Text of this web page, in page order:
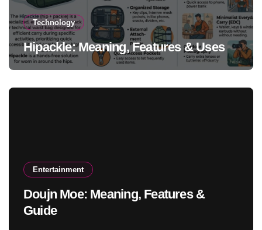
Technology
Hipackle: Meaning, Features & Uses
Entertainment
Doujn Moe: Meaning, Features &
Guide